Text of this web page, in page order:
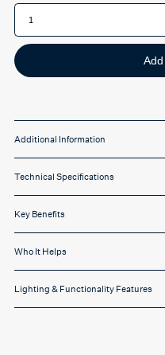
Oculamp
Reading
quantity
Additional Information
Technical Specifications
Key Benefits
Who It Helps
Lighting & Functionality Features